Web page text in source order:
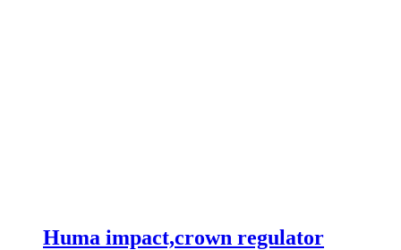
Huma impact,crown regulator